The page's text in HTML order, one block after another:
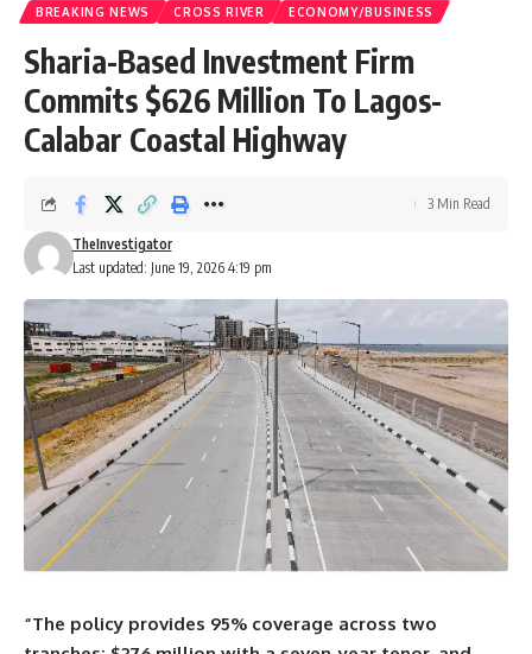
BREAKING NEWS CROSS RIVER ECONOMY/BUSINESS
Sharia-Based Investment Firm
Commits $626 Million To Lagos-
Calabar Coastal Highway
Last updated: June 19, 2026 4:19 pm
TheInvestigator
3 Min Read
“The policy provides 95% coverage across two